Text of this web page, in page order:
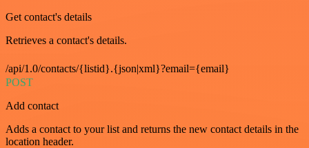
Get contact's details
Retrieves a contact's details.
/api/1.0/contacts/{listid}.{json|xml}?email={email}
POST
Add contact
Adds a contact to your list and returns the new contact details in the
location header.